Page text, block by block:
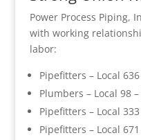
Power Process Piping,
with working
labor:
Pipefitters – Local
Plumbers – Local 98
Pipefitters – Local
Pipefitters – Local